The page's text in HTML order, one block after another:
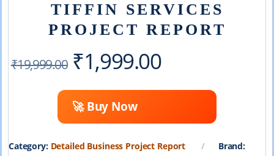
TIFFIN SERVICES
PROJECT REPORT
₹19,999.00 Original
price
was:
₹19,999.00.
₹1,999.00Current
price
is:
₹1,999.00.
🚀 Buy Now
Category: Detailed Business Project Report
Brand: